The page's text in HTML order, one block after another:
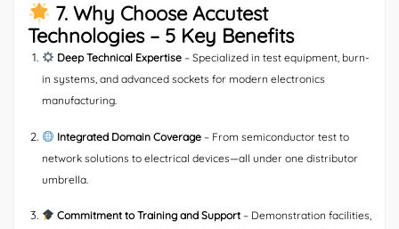
7. Why Choose Accutest
Technologies – 5 Key Benefits
Deep Technical Expertise– Specialized in test equipment, burn-
in systems, and advanced sockets for modern electronics
manufacturing.
Integrated Domain Coverage– From semiconductor test to
network solutions to electrical devices—all under one distributor
umbrella.
Commitment to Training and Support– Demonstration facilities,